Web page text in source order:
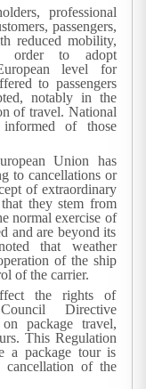
professional
passengers,
reduced mobility,
order to adopt
level for
to passengers
notably in the
of travel. National
informed of those
Union has
to cancellations or
of extraordinary
they stem from
normal exercise of
and are beyond its
that weather
of the ship
of the carrier.
the rights of
Directive
package travel,
This Regulation
a package tour is
cancellation of the